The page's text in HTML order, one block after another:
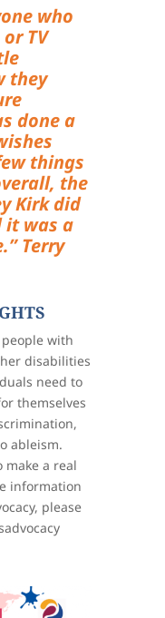
who
TV
they
done a
things
the
Kirk did
it was a
Terry
with
disabilities
need to
themselves
ableism.
make a real
information
please